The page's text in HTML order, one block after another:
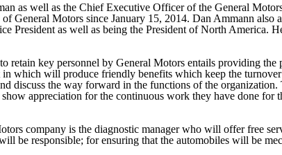
as well as the Chief Executive Officer of the General
General Motors since January 15, 2014. Dan Ammann also
President as well as being the President of North America.
retain key personnel by General Motors entails providing
which will produce friendly benefits which keep the
discuss the way forward in the functions of the
appreciation for the continuous work they have done
company is the diagnostic manager who will offer free
be responsible; for ensuring that the automobiles will be